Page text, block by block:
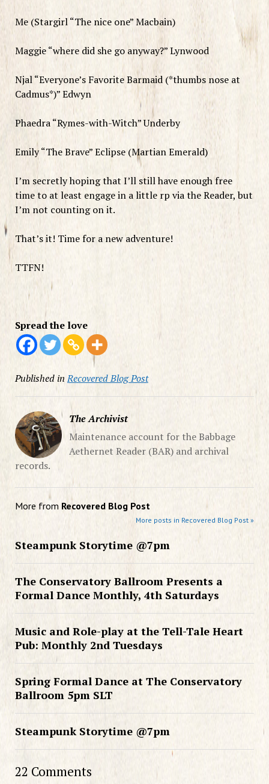
Me (Stargirl “The nice one” Macbain)
Maggie “where did she go anyway?” Lynwood
Njal “Everyone’s Favorite Barmaid (*thumbs nose at
Cadmus*)” Edwyn
Phaedra “Rymes-with-Witch” Underby
Emily “The Brave” Eclipse (Martian Emerald)
I’m secretly hoping that I’ll still have enough free
time to at least engage in a little rp via the Reader, but
I’m not counting on it.
That’s it! Time for a new adventure!
TTFN!
Spread the love
Published in Recovered Blog Post
The Archivist
Maintenance account for the Babbage
Aethernet Reader (BAR) and archival
records.
More from Recovered Blog Post
More posts in Recovered Blog Post »
Steampunk Storytime @7pm
The Conservatory Ballroom Presents a
Formal Dance Monthly, 4th Saturdays
Music and Role-play at the Tell-Tale Heart
Pub: Monthly 2nd Tuesdays
Spring Formal Dance at The Conservatory
Ballroom 5pm SLT
Steampunk Storytime @7pm
22 Comments